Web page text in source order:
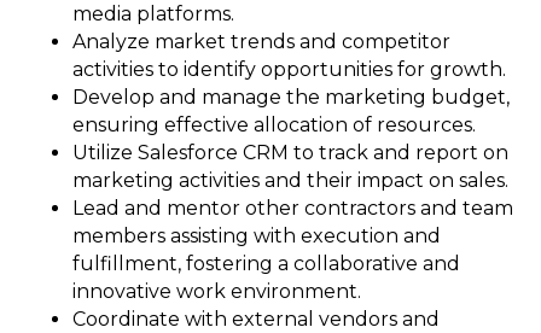
media platforms.
Analyze market trends and competitor
activities to identify opportunities for growth.
Develop and manage the marketing budget,
ensuring effective allocation of resources.
Utilize Salesforce CRM to track and report on
marketing activities and their impact on sales.
Lead and mentor other contractors and team
members assisting with execution and
fulfillment, fostering a collaborative and
innovative work environment.
Coordinate with external vendors and